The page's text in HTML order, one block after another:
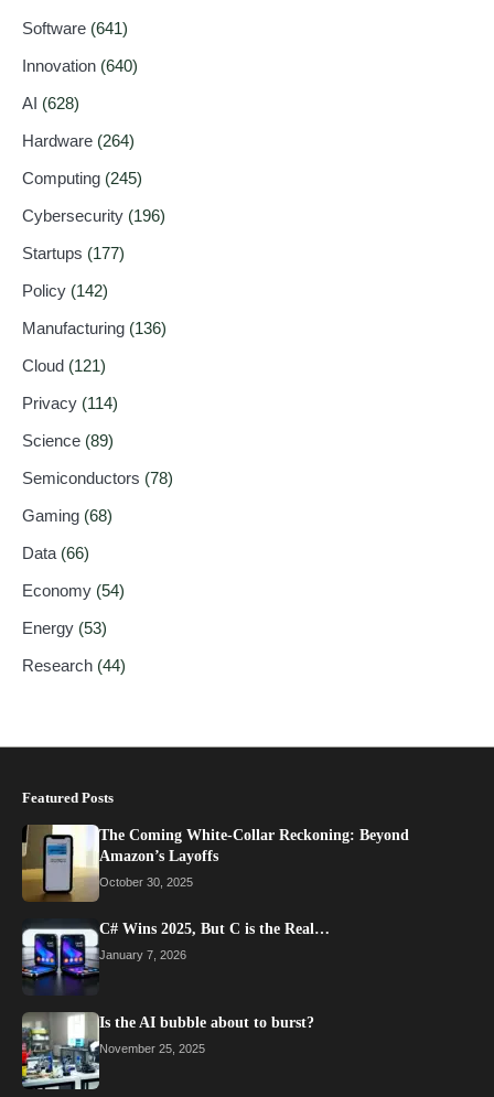
Software (641)
Innovation (640)
AI (628)
Hardware (264)
Computing (245)
Cybersecurity (196)
Startups (177)
Policy (142)
Manufacturing (136)
Cloud (121)
Privacy (114)
Science (89)
Semiconductors (78)
Gaming (68)
Data (66)
Economy (54)
Energy (53)
Research (44)
Featured Posts
The Coming White-Collar Reckoning: Beyond
Amazon’s Layoffs
October 30, 2025
C# Wins 2025, But C is the Real…
January 7, 2026
Is the AI bubble about to burst?
November 25, 2025